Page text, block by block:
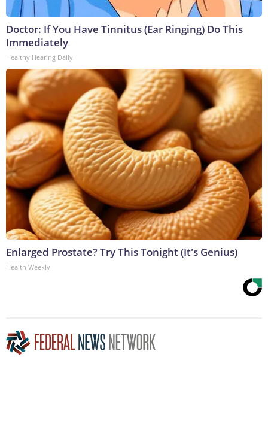
Doctor: If You Have Tinnitus (Ear Ringing) Do This
Immediately
Healthy Hearing Daily
Enlarged Prostate? Try This Tonight (It's Genius)
Health Weekly